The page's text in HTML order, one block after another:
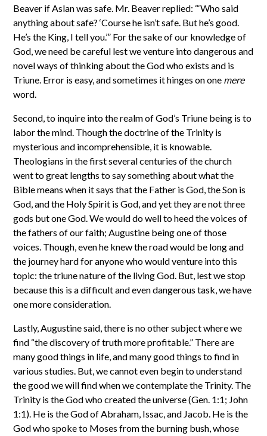
Beaver if Aslan was safe. Mr. Beaver replied: “‘Who said
anything about safe? ‘Course he isn’t safe. But he’s good.
He’s the King, I tell you.’” For the sake of our knowledge of
God, we need be careful lest we venture into dangerous and
novel ways of thinking about the God who exists and is
Triune. Error is easy, and sometimes it hinges on one mere
word.
Second, to inquire into the realm of God’s Triune being is to
labor the mind. Though the doctrine of the Trinity is
mysterious and incomprehensible, it is knowable.
Theologians in the first several centuries of the church
went to great lengths to say something about what the
Bible means when it says that the Father is God, the Son is
God, and the Holy Spirit is God, and yet they are not three
gods but one God. We would do well to heed the voices of
the fathers of our faith; Augustine being one of those
voices. Though, even he knew the road would be long and
the journey hard for anyone who would venture into this
topic: the triune nature of the living God. But, lest we stop
because this is a difficult and even dangerous task, we have
one more consideration.
Lastly, Augustine said, there is no other subject where we
find “the discovery of truth more profitable.” There are
many good things in life, and many good things to find in
various studies. But, we cannot even begin to understand
the good we will find when we contemplate the Trinity. The
Trinity is the God who created the universe (Gen. 1:1; John
1:1). He is the God of Abraham, Issac, and Jacob. He is the
God who spoke to Moses from the burning bush, whose